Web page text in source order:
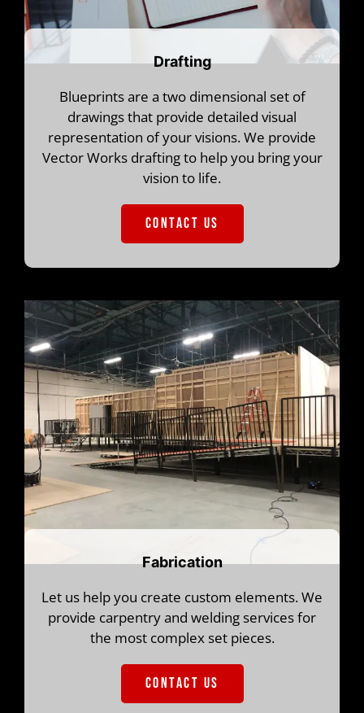
Drafting
Blueprints are a two dimensional set of
drawings that provide detailed visual
representation of your visions. We provide
Vector Works drafting to help you bring your
vision to life.
CONTACT US
Fabrication
Let us help you create custom elements. We
provide carpentry and welding services for
the most complex set pieces.
CONTACT US